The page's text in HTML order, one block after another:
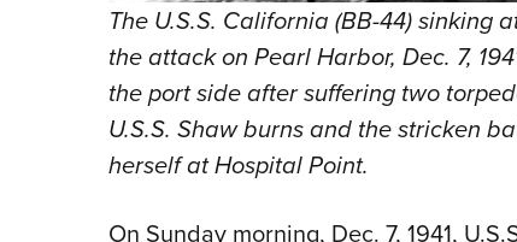
The U.S.S. California (BB-44) sinking
the attack on Pearl Harbor, Dec. 7,
the port side after suffering two
U.S.S. Shaw burns and the stricken
herself at Hospital Point.
On Sunday morning, Dec. 7, 1941,